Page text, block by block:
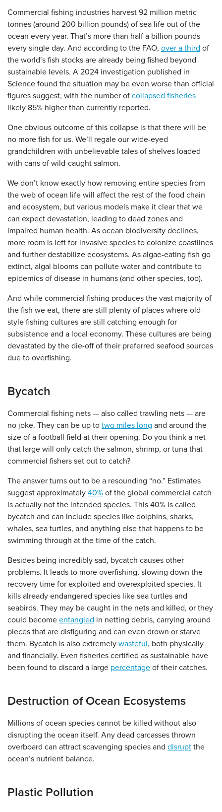
Commercial fishing industries harvest 92 million metric
tonnes (around 200 billion pounds) of sea life out of the
ocean every year. That’s more than half a billion pounds
every single day. And according to the FAO, over a third of
the world’s fish stocks are already being fished beyond
sustainable levels. A 2024 investigation published in
Science found the situation may be even worse than official
figures suggest, with the number of collapsed fisheries
likely 85% higher than currently reported.
One obvious outcome of this collapse is that there will be
no more fish for us. We’ll regale our wide-eyed
grandchildren with unbelievable tales of shelves loaded
with cans of wild-caught salmon.
We don’t know exactly how removing entire species from
the web of ocean life will affect the rest of the food chain
and ecosystem, but various models make it clear that we
can expect devastation, leading to dead zones and
impaired human health. As ocean biodiversity declines,
more room is left for invasive species to colonize coastlines
and further destabilize ecosystems. As algae-eating fish go
extinct, algal blooms can pollute water and contribute to
epidemics of disease in humans (and other species, too).
And while commercial fishing produces the vast majority of
the fish we eat, there are still plenty of places where old-
style fishing cultures are still catching enough for
subsistence and a local economy. These cultures are being
devastated by the die-off of their preferred seafood sources
due to overfishing.
Bycatch
Commercial fishing nets — also called trawling nets — are
no joke. They can be up to two miles long and around the
size of a football field at their opening. Do you think a net
that large will only catch the salmon, shrimp, or tuna that
commercial fishers set out to catch?
The answer turns out to be a resounding “no.” Estimates
suggest approximately 40% of the global commercial catch
is actually not the intended species. This 40% is called
bycatch and can include species like dolphins, sharks,
whales, sea turtles, and anything else that happens to be
swimming through at the time of the catch.
Besides being incredibly sad, bycatch causes other
problems. It leads to more overfishing, slowing down the
recovery time for exploited and overexploited species. It
kills already endangered species like sea turtles and
seabirds. They may be caught in the nets and killed, or they
could become entangled in netting debris, carrying around
pieces that are disfiguring and can even drown or starve
them. Bycatch is also extremely wasteful, both physically
and financially. Even fisheries certified as sustainable have
been found to discard a large percentage of their catches.
Destruction of Ocean Ecosystems
Millions of ocean species cannot be killed without also
disrupting the ocean itself. Any dead carcasses thrown
overboard can attract scavenging species and disrupt the
ocean’s nutrient balance.
Plastic Pollution